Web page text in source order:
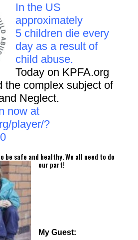
In the US
approximately
5 children die every
day as a result of
child abuse.
Today on KPFA.org
the complex subject of
Neglect.
now at
player/?
be safe and healthy.We all need to do
our part!
My Guest: